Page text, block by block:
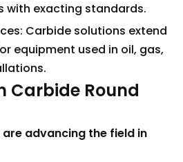
with exacting standards.
Carbide solutions extend
equipment used in oil, gas,
Carbide Round
advancing the field in